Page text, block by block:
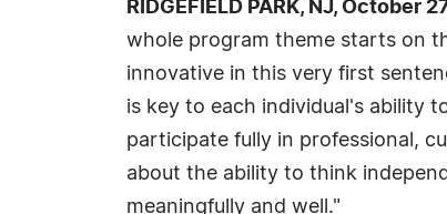
RIDGEFIELD PARK, NJ, October
whole program theme starts on
innovative in this very first
is key to each individual's ability
participate fully in professional,
about the ability to think
meaningfully and well."